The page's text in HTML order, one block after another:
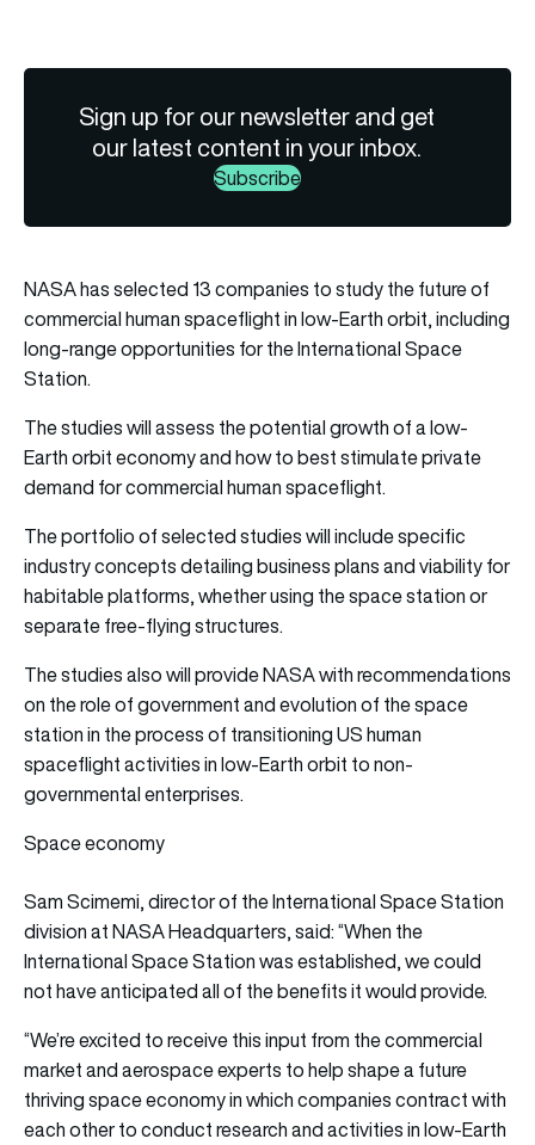
Sign up for our newsletter and get
our latest content in your inbox.
Subscribe
NASA has selected 13 companies to study the future of
commercial human spaceflight in low-Earth orbit, including
long-range opportunities for the International Space
Station.
The studies will assess the potential growth of a low-
Earth orbit economy and how to best stimulate private
demand for commercial human spaceflight.
The portfolio of selected studies will include specific
industry concepts detailing business plans and viability for
habitable platforms, whether using the space station or
separate free-flying structures.
The studies also will provide NASA with recommendations
on the role of government and evolution of the space
station in the process of transitioning US human
spaceflight activities in low-Earth orbit to non-
governmental enterprises.
Space economy
Sam Scimemi, director of the International Space Station
division at NASA Headquarters, said: “When the
International Space Station was established, we could
not have anticipated all of the benefits it would provide.
“We’re excited to receive this input from the commercial
market and aerospace experts to help shape a future
thriving space economy in which companies contract with
each other to conduct research and activities in low-Earth